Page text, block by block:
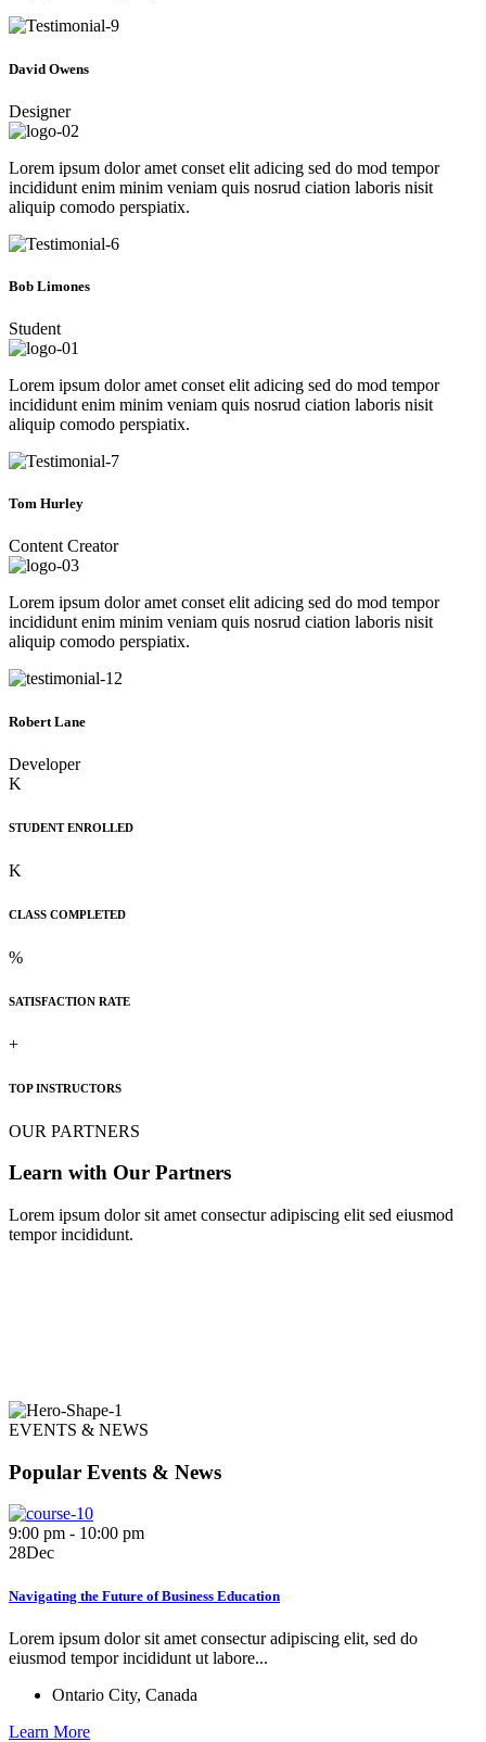
David Owens
Designer
Lorem ipsum dolor amet conset elit adicing sed do mod tempor
incididunt enim minim veniam quis nosrud ciation laboris nisit
aliquip comodo perspiatix.
Bob Limones
Student
Lorem ipsum dolor amet conset elit adicing sed do mod tempor
incididunt enim minim veniam quis nosrud ciation laboris nisit
aliquip comodo perspiatix.
Tom Hurley
Content Creator
Lorem ipsum dolor amet conset elit adicing sed do mod tempor
incididunt enim minim veniam quis nosrud ciation laboris nisit
aliquip comodo perspiatix.
Robert Lane
Developer
K
STUDENT ENROLLED
K
CLASS COMPLETED
%
SATISFACTION RATE
+
TOP INSTRUCTORS
OUR PARTNERS
Learn with Our Partners
Lorem ipsum dolor sit amet consectur adipiscing elit sed eiusmod
tempor incididunt.
EVENTS & NEWS
Popular Events & News
9:00 pm - 10:00 pm
28Dec
Navigating the Future of Business Education
Lorem ipsum dolor sit amet consectur adipiscing elit, sed do
eiusmod tempor incididunt ut labore...
Ontario City, Canada
Learn More